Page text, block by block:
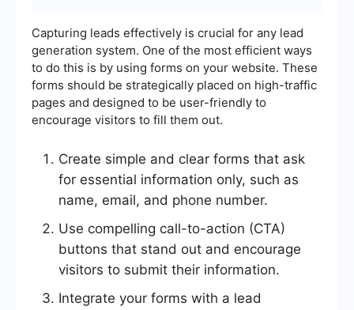
Capturing leads effectively is crucial for any lead
generation system. One of the most efficient ways
to do this is by using forms on your website. These
forms should be strategically placed on high-traffic
pages and designed to be user-friendly to
encourage visitors to fill them out.
Create simple and clear forms that ask
for essential information only, such as
name, email, and phone number.
Use compelling call-to-action (CTA)
buttons that stand out and encourage
visitors to submit their information.
Integrate your forms with a lead